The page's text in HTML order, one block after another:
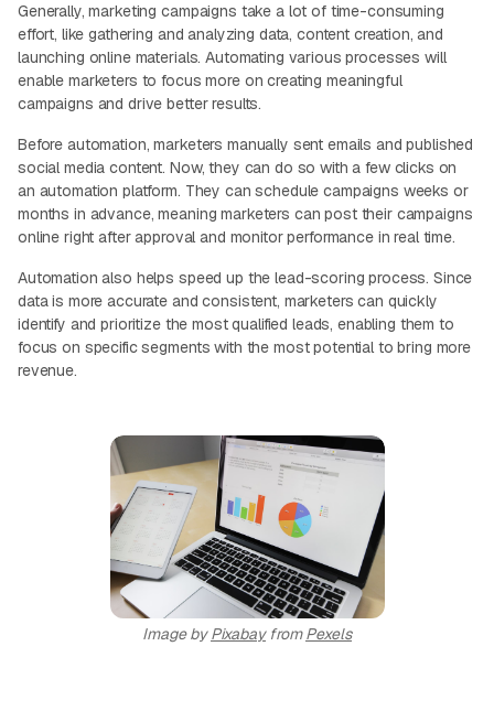
Generally, marketing campaigns take a lot of time-consuming
effort, like gathering and analyzing data, content creation, and
launching online materials. Automating various processes will
enable marketers to focus more on creating meaningful
campaigns and drive better results.
Before automation, marketers manually sent emails and published
social media content. Now, they can do so with a few clicks on
an automation platform. They can schedule campaigns weeks or
months in advance, meaning marketers can post their campaigns
online right after approval and monitor performance in real time.
Automation also helps speed up the lead-scoring process. Since
data is more accurate and consistent, marketers can quickly
identify and prioritize the most qualified leads, enabling them to
focus on specific segments with the most potential to bring more
revenue.
Image byPixabayfromPexels